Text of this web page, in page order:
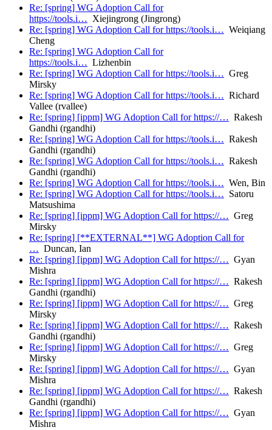
Re: [spring] WG Adoption Call for
https://tools.i… Xiejingrong (Jingrong)
Re: [spring] WG Adoption Call for https://tools.i… Weiqiang
Cheng
Re: [spring] WG Adoption Call for
https://tools.i… Lizhenbin
Re: [spring] WG Adoption Call for https://tools.i… Greg
Mirsky
Re: [spring] WG Adoption Call for https://tools.i… Richard
Vallee (rvallee)
Re: [spring] [ippm] WG Adoption Call for https://… Rakesh
Gandhi (rgandhi)
Re: [spring] WG Adoption Call for https://tools.i… Rakesh
Gandhi (rgandhi)
Re: [spring] WG Adoption Call for https://tools.i… Rakesh
Gandhi (rgandhi)
Re: [spring] WG Adoption Call for https://tools.i… Wen, Bin
Re: [spring] WG Adoption Call for https://tools.i… Satoru
Matsushima
Re: [spring] [ippm] WG Adoption Call for https://… Greg
Mirsky
Re: [spring] [**EXTERNAL**] WG Adoption Call for
… Duncan, Ian
Re: [spring] [ippm] WG Adoption Call for https://… Gyan
Mishra
Re: [spring] [ippm] WG Adoption Call for https://… Rakesh
Gandhi (rgandhi)
Re: [spring] [ippm] WG Adoption Call for https://… Greg
Mirsky
Re: [spring] [ippm] WG Adoption Call for https://… Rakesh
Gandhi (rgandhi)
Re: [spring] [ippm] WG Adoption Call for https://… Greg
Mirsky
Re: [spring] [ippm] WG Adoption Call for https://… Gyan
Mishra
Re: [spring] [ippm] WG Adoption Call for https://… Rakesh
Gandhi (rgandhi)
Re: [spring] [ippm] WG Adoption Call for https://… Gyan
Mishra